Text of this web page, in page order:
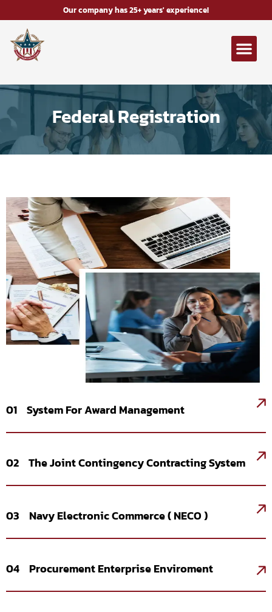
Our company has 25+ years' experience!
Federal Registration
01 System For Award Management
02 The Joint Contingency Contracting System
03 Navy Electronic Commerce ( NECO )
04 Procurement Enterprise Enviroment